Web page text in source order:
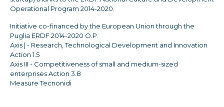
Operational Program 2014-2020.
Initiative co-financed by the European Union through the
Puglia ERDF 2014-2020 O.P.
Axis | - Research, Technological Development and Innovation
Action 1.5
Axis III - Competitiveness of small and medium-sized
enterprises Action 3.8
Measure Tecnonidi